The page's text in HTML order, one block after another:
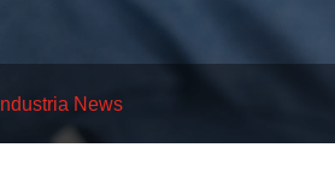
Industria News